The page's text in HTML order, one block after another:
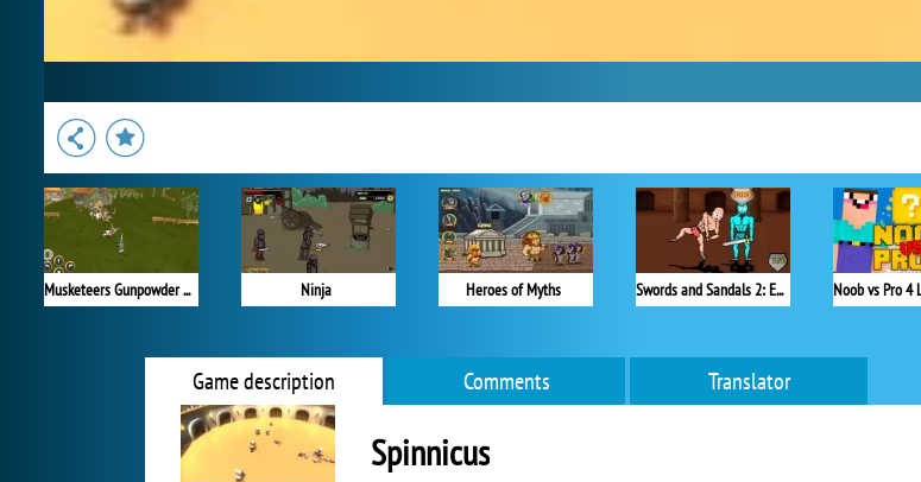
Musketeers Gunpowder vs Steel Ninja Heroes of Myths Swords and Sandals 2: Emperor's Reign
Game description Comments Translator
Spinnicus